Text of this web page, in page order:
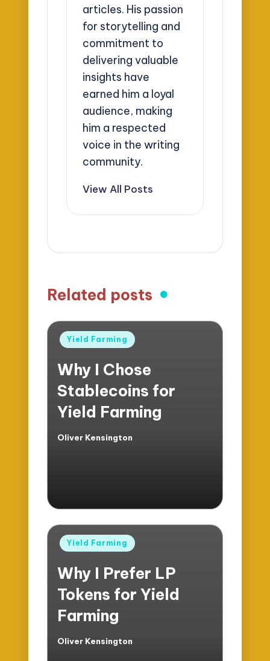
articles. His passion
for storytelling and
commitment to
delivering valuable
insights have
earned him a loyal
audience, making
him a respected
voice in the writing
community.
View All Posts
Related posts
Posted
Yield Farming
Why I Chose
Stablecoins for
Yield Farming
Posted
Oliver Kensington
Posted
Yield Farming
Why I Prefer LP
Tokens for Yield
Farming
Posted
Oliver Kensington